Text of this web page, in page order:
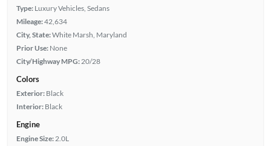
Type: Luxury Vehicles, Sedans
Mileage:42,634
City, State:White Marsh, Maryland
Prior Use: None
City/Highway MPG: 20/28
Colors
Exterior: Black
Interior: Black
Engine
Engine Size: 2.0L